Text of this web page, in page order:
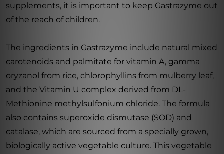
supplements, it is important to keep Gastrazyme out
of the reach of children.
The ingredients in Gastrazyme include natural mixed
carotenoids and palmitate for vitamin A, gamma
oryzanol from rice, chlorophyllins from mulberry leaf,
and the Vitamin U complex derived from DL-
Methionine methylsulfonium chloride. The formula
also contains superoxide dismutase (SOD) and
catalase, which are sourced from a specially grown,
biologically active vegetable culture. This vegetable